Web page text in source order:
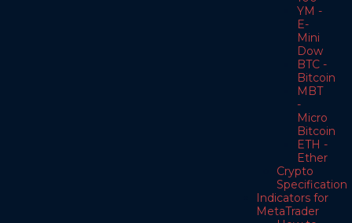
YM -
E-
Mini
Dow
BTC -
Bitcoin
MBT
-
Micro
Bitcoin
ETH -
Ether
Crypto
Specification
Indicators for
MetaTrader